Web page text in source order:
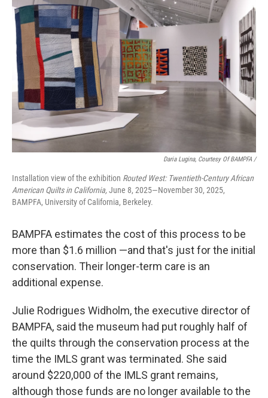
Daria Lugina, Courtesy Of BAMPFA /
Installation view of the exhibition Routed West: Twentieth-Century African
American Quilts in California,June 8, 2025—November 30, 2025,
BAMPFA, University of California, Berkeley.
BAMPFA estimates the cost of this process to be
more than $1.6 million —and that's just for the initial
conservation. Their longer-term care is an
additional expense.
Julie Rodrigues Widholm, the executive director of
BAMPFA, said the museum had put roughly half of
the quilts through the conservation process at the
time the IMLS grant was terminated. She said
around $220,000 of the IMLS grant remains,
although those funds are no longer available to the